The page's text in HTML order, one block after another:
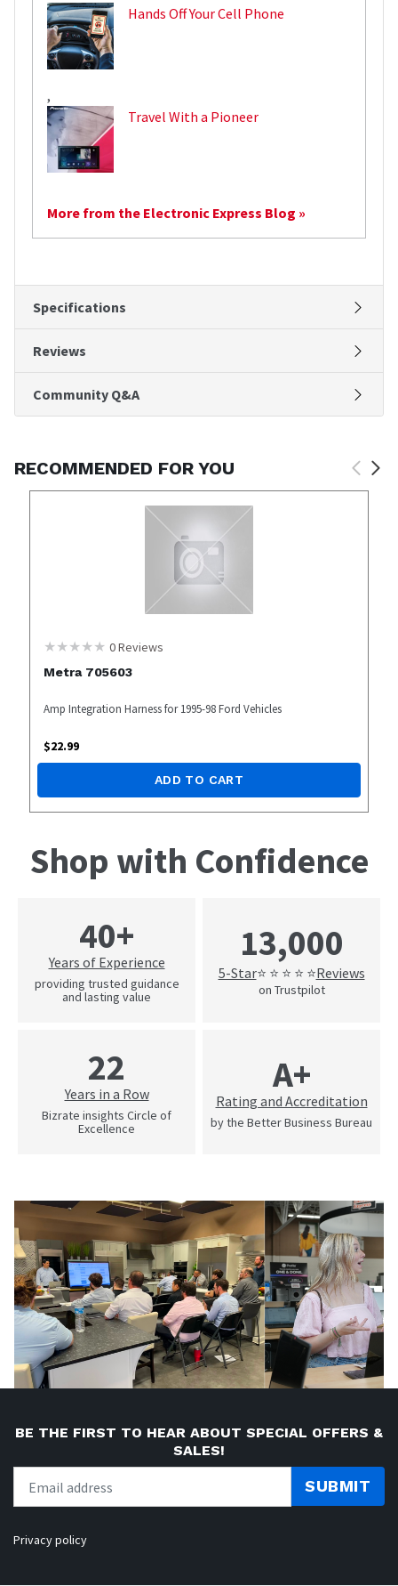
Hands Off Your Cell Phone
,
Travel With a Pioneer
More from the Electronic Express Blog »
Specifications
Reviews
Community Q&A
RECOMMENDED FOR YOU
0Reviews
Metra 705603
Amp Integration Harness for 1995-98 Ford Vehicles
$22.99
ADD TO CART
Shop with Confidence
40+
Years of Experience
providing trusted guidance
and lasting value
13,000
5-Star⭐ ⭐ ⭐ ⭐ ⭐Reviews
on Trustpilot
22
Years in a Row
Bizrate insights Circle of
Excellence
A+
Rating and Accreditation
by the Better Business Bureau
BE THE FIRST TO HEAR ABOUT SPECIAL OFFERS &
SALES!
SUBMIT
Privacy policy